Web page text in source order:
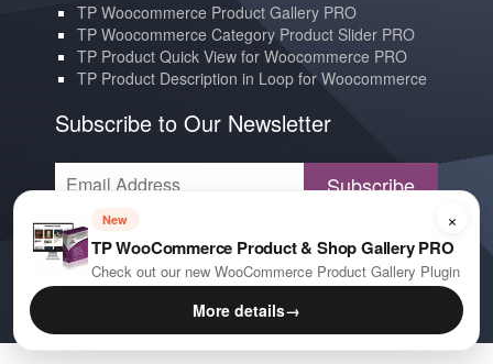
TP Woocommerce Product Gallery PRO
TP Woocommerce Category Product Slider PRO
TP Product Quick View for Woocommerce PRO
TP Product Description in Loop for Woocommerce
Subscribe to Our Newsletter
Subscribe
Contact us
YouTube
×
New
TP WooCommerce Product & Shop Gallery PRO
Check out our new WooCommerce Product Gallery Plugin
More details→